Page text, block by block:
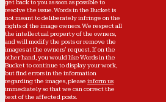
get back to you as soon as possible to
resolve the issue. Words in the Bucket is
not meant to deliberately infringe on the
rights of the image owners. We respect all
the intellectual property of the owners,
and will modify the posts or remove the
images at the owners' request. If on the
other hand, you would like Words in the
Bucket to continue to display your work,
but find errors in the information
regarding the images, please inform us
immediately so that we can correct the
text of the affected posts.